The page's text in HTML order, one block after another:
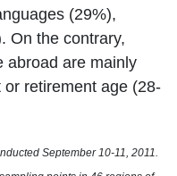
(29%),
On the contrary,
abroad are mainly
retirement age (28-
September 10-11, 2011.